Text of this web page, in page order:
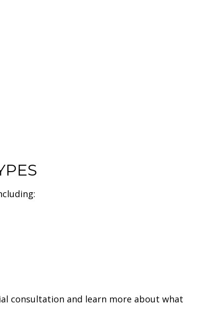
consultation and learn more about what